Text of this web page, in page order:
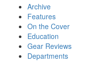
Archive
Features
On the Cover
Education
Gear Reviews
Departments